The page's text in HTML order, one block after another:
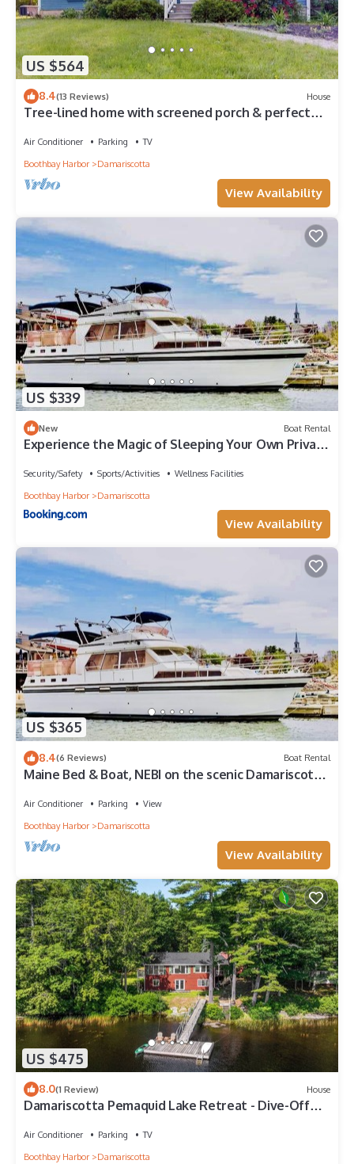
US $564
8.4(13 Reviews) House
Tree-lined home with screened porch & perfect
Air Conditioner Parking
TV
Boothbay Harbor
Damariscotta
View Availability
US $339
New Boat Rental
Experience the Magic of Sleeping Your Own Private
Security/Safety Sports/Activities
Wellness Facilities
Boothbay Harbor
Damariscotta
View Availability
US $365
8.4(6 Reviews) Boat Rental
Maine Bed & Boat, NEBI on the scenic Damariscotta
Air Conditioner Parking
View
Boothbay Harbor
Damariscotta
View Availability
US $475
8.0(1 Review) House
Damariscotta Pemaquid Lake Retreat - Dive-Off
Air Conditioner Parking
TV
Boothbay Harbor
Damariscotta